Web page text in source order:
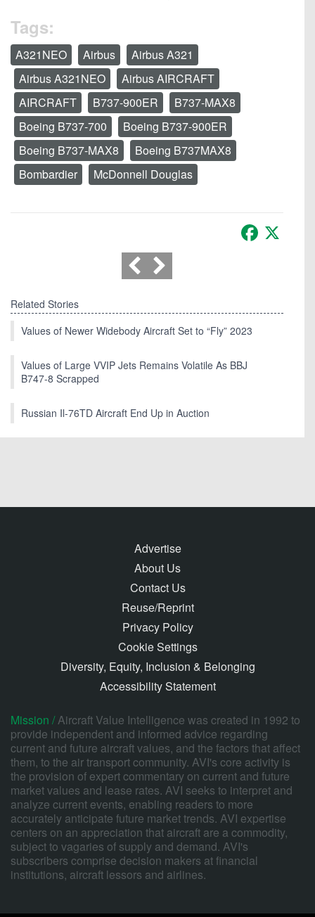
Tags:
A321NEO Airbus
Airbus A321
Airbus A321NEO
Airbus AIRCRAFT
AIRCRAFT
B737-900ER
B737-MAX8
Boeing B737-700
Boeing B737-900ER
Boeing B737-MAX8
Boeing B737MAX8
Bombardier
McDonnell Douglas
Facebook
Related Stories
Values of Newer Widebody Aircraft Set to “Fly” 2023
Values of Large VVIP Jets Remains Volatile As BBJ
B747-8 Scrapped
Russian Il-76TD Aircraft End Up in Auction
Advertise
About Us
Contact Us
Reuse/Reprint
Privacy Policy
Cookie Settings
Diversity, Equity, Inclusion & Belonging
Accessibility Statement
Mission /Aircraft Value Intelligence was created in 1992 to
provide independent and informed advice regarding
current and future aircraft values, and the factors that affect
them, to the air transport community. AVI's core activity is
the provision of expert commentary on current and future
market values and lease rates. AVI seeks to interpret and
analyze current events, enabling readers to more
accurately anticipate future market trends. AVI expertise
centers on an appreciation that aircraft are a commodity,
subject to vagaries of supply and demand. AVI's
subscribers comprise decision makers at financial
institutions, aircraft lessors and airlines.